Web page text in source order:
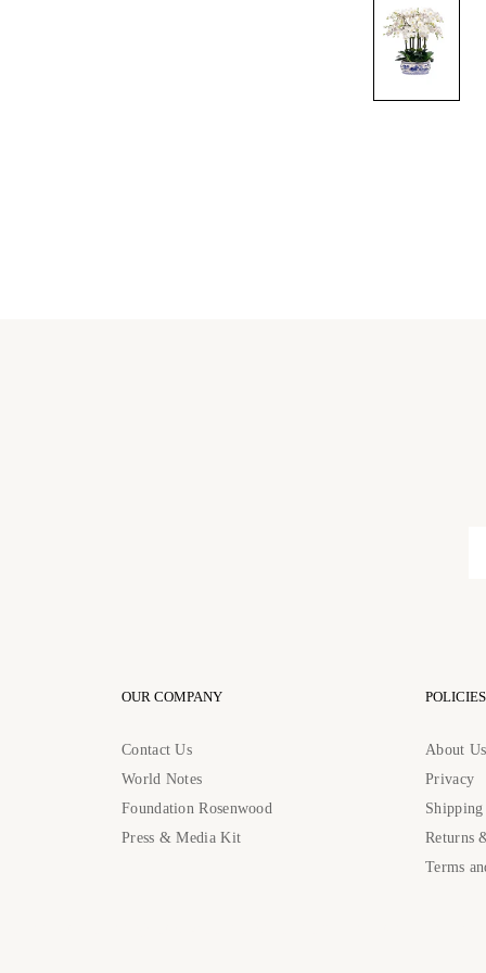
OUR COMPANY
Contact Us
World Notes
Foundation Rosenwood
Press & Media Kit
POLICIES
About Us
Privacy
Returns
Terms